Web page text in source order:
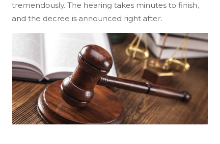
tremendously. The hearing takes minutes to finish,
and the decree is announced right after.